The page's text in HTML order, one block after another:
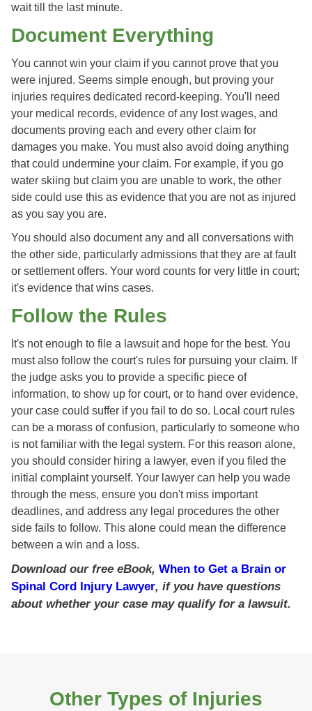
wait till the last minute.
Document Everything
You cannot win your claim if you cannot prove that you
were injured. Seems simple enough, but proving your
injuries requires dedicated record-keeping. You'll need
your medical records, evidence of any lost wages, and
documents proving each and every other claim for
damages you make. You must also avoid doing anything
that could undermine your claim. For example, if you go
water skiing but claim you are unable to work, the other
side could use this as evidence that you are not as injured
as you say you are.
You should also document any and all conversations with
the other side, particularly admissions that they are at fault
or settlement offers. Your word counts for very little in court;
it's evidence that wins cases.
Follow the Rules
It's not enough to file a lawsuit and hope for the best. You
must also follow the court's rules for pursuing your claim. If
the judge asks you to provide a specific piece of
information, to show up for court, or to hand over evidence,
your case could suffer if you fail to do so. Local court rules
can be a morass of confusion, particularly to someone who
is not familiar with the legal system. For this reason alone,
you should consider hiring a lawyer, even if you filed the
initial complaint yourself. Your lawyer can help you wade
through the mess, ensure you don't miss important
deadlines, and address any legal procedures the other
side fails to follow. This alone could mean the difference
between a win and a loss.
Download our free eBook, When to Get a Brain or
Spinal Cord Injury Lawyer, if you have questions
about whether your case may qualify for a lawsuit.
Other Types of Injuries